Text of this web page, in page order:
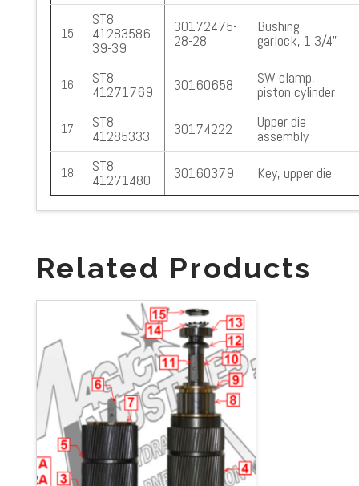
15
ST8
41283586-
39-39
30172475-
28-28
Bushing,
garlock, 1 3/4”
16 ST8
41271769 30160658 SW clamp,
piston cylinder
17 ST8
41285333 30174222 Upper die
assembly
18 ST8
41271480 30160379 Key, upper die
Related Products